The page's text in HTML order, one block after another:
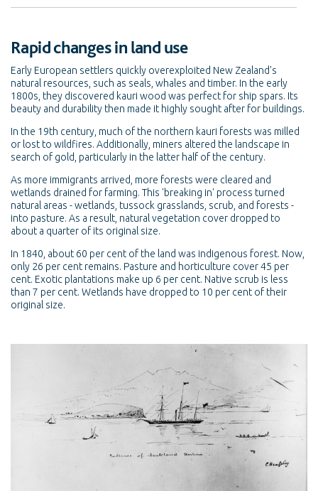
Rapid changes in land use
Early European settlers quickly overexploited New Zealand's
natural resources, such as seals, whales and timber. In the early
1800s, they discovered kauri wood was perfect for ship spars. Its
beauty and durability then made it highly sought after for buildings.
In the 19th century, much of the northern kauri forests was milled
or lost to wildfires. Additionally, miners altered the landscape in
search of gold, particularly in the latter half of the century.
As more immigrants arrived, more forests were cleared and
wetlands drained for farming. This 'breaking in' process turned
natural areas - wetlands, tussock grasslands, scrub, and forests -
into pasture. As a result, natural vegetation cover dropped to
about a quarter of its original size.
In 1840, about 60 per cent of the land was indigenous forest. Now,
only 26 per cent remains. Pasture and horticulture cover 45 per
cent. Exotic plantations make up 6 per cent. Native scrub is less
than 7 per cent. Wetlands have dropped to 10 per cent of their
original size.